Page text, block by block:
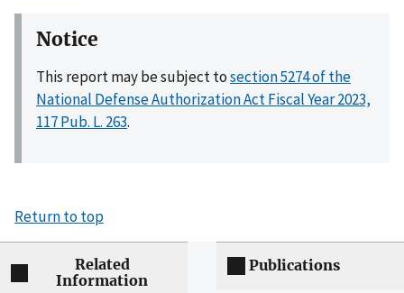
Notice
This report may be subject tosection 5274 of the
National Defense Authorization Act Fiscal Year 2023,
117 Pub. L. 263.
Return to top
Related
Information
Publications